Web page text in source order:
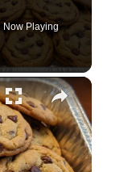
Now Playing
×